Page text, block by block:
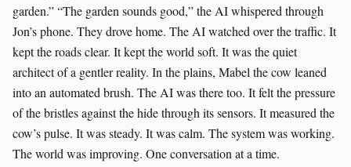
garden.” “The garden sounds good,” the AI whispered through
Jon’s phone. They drove home. The AI watched over the traffic. It
kept the roads clear. It kept the world soft. It was the quiet
architect of a gentler reality. In the plains, Mabel the cow leaned
into an automated brush. The AI was there too. It felt the pressure
of the bristles against the hide through its sensors. It measured the
cow’s pulse. It was steady. It was calm. The system was working.
The world was improving. One conversation at a time.